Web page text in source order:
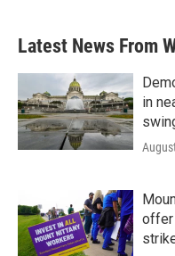
Latest News From
in
offer